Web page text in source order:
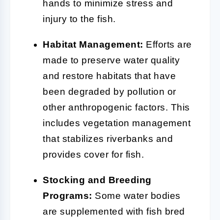
hands to minimize stress and
injury to the fish.
Habitat Management: Efforts are
made to preserve water quality
and restore habitats that have
been degraded by pollution or
other anthropogenic factors. This
includes vegetation management
that stabilizes riverbanks and
provides cover for fish.
Stocking and Breeding
Programs: Some water bodies
are supplemented with fish bred